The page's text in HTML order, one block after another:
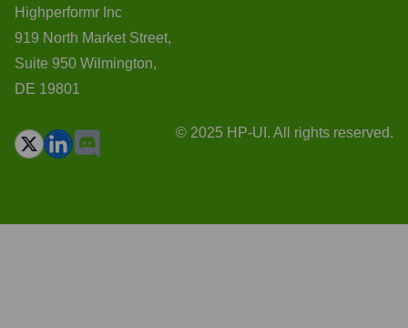
Highperformr Inc
919 North Market Street,
Suite 950 Wilmington,
DE 19801
© 2025 HP-UI. All rights reserved.